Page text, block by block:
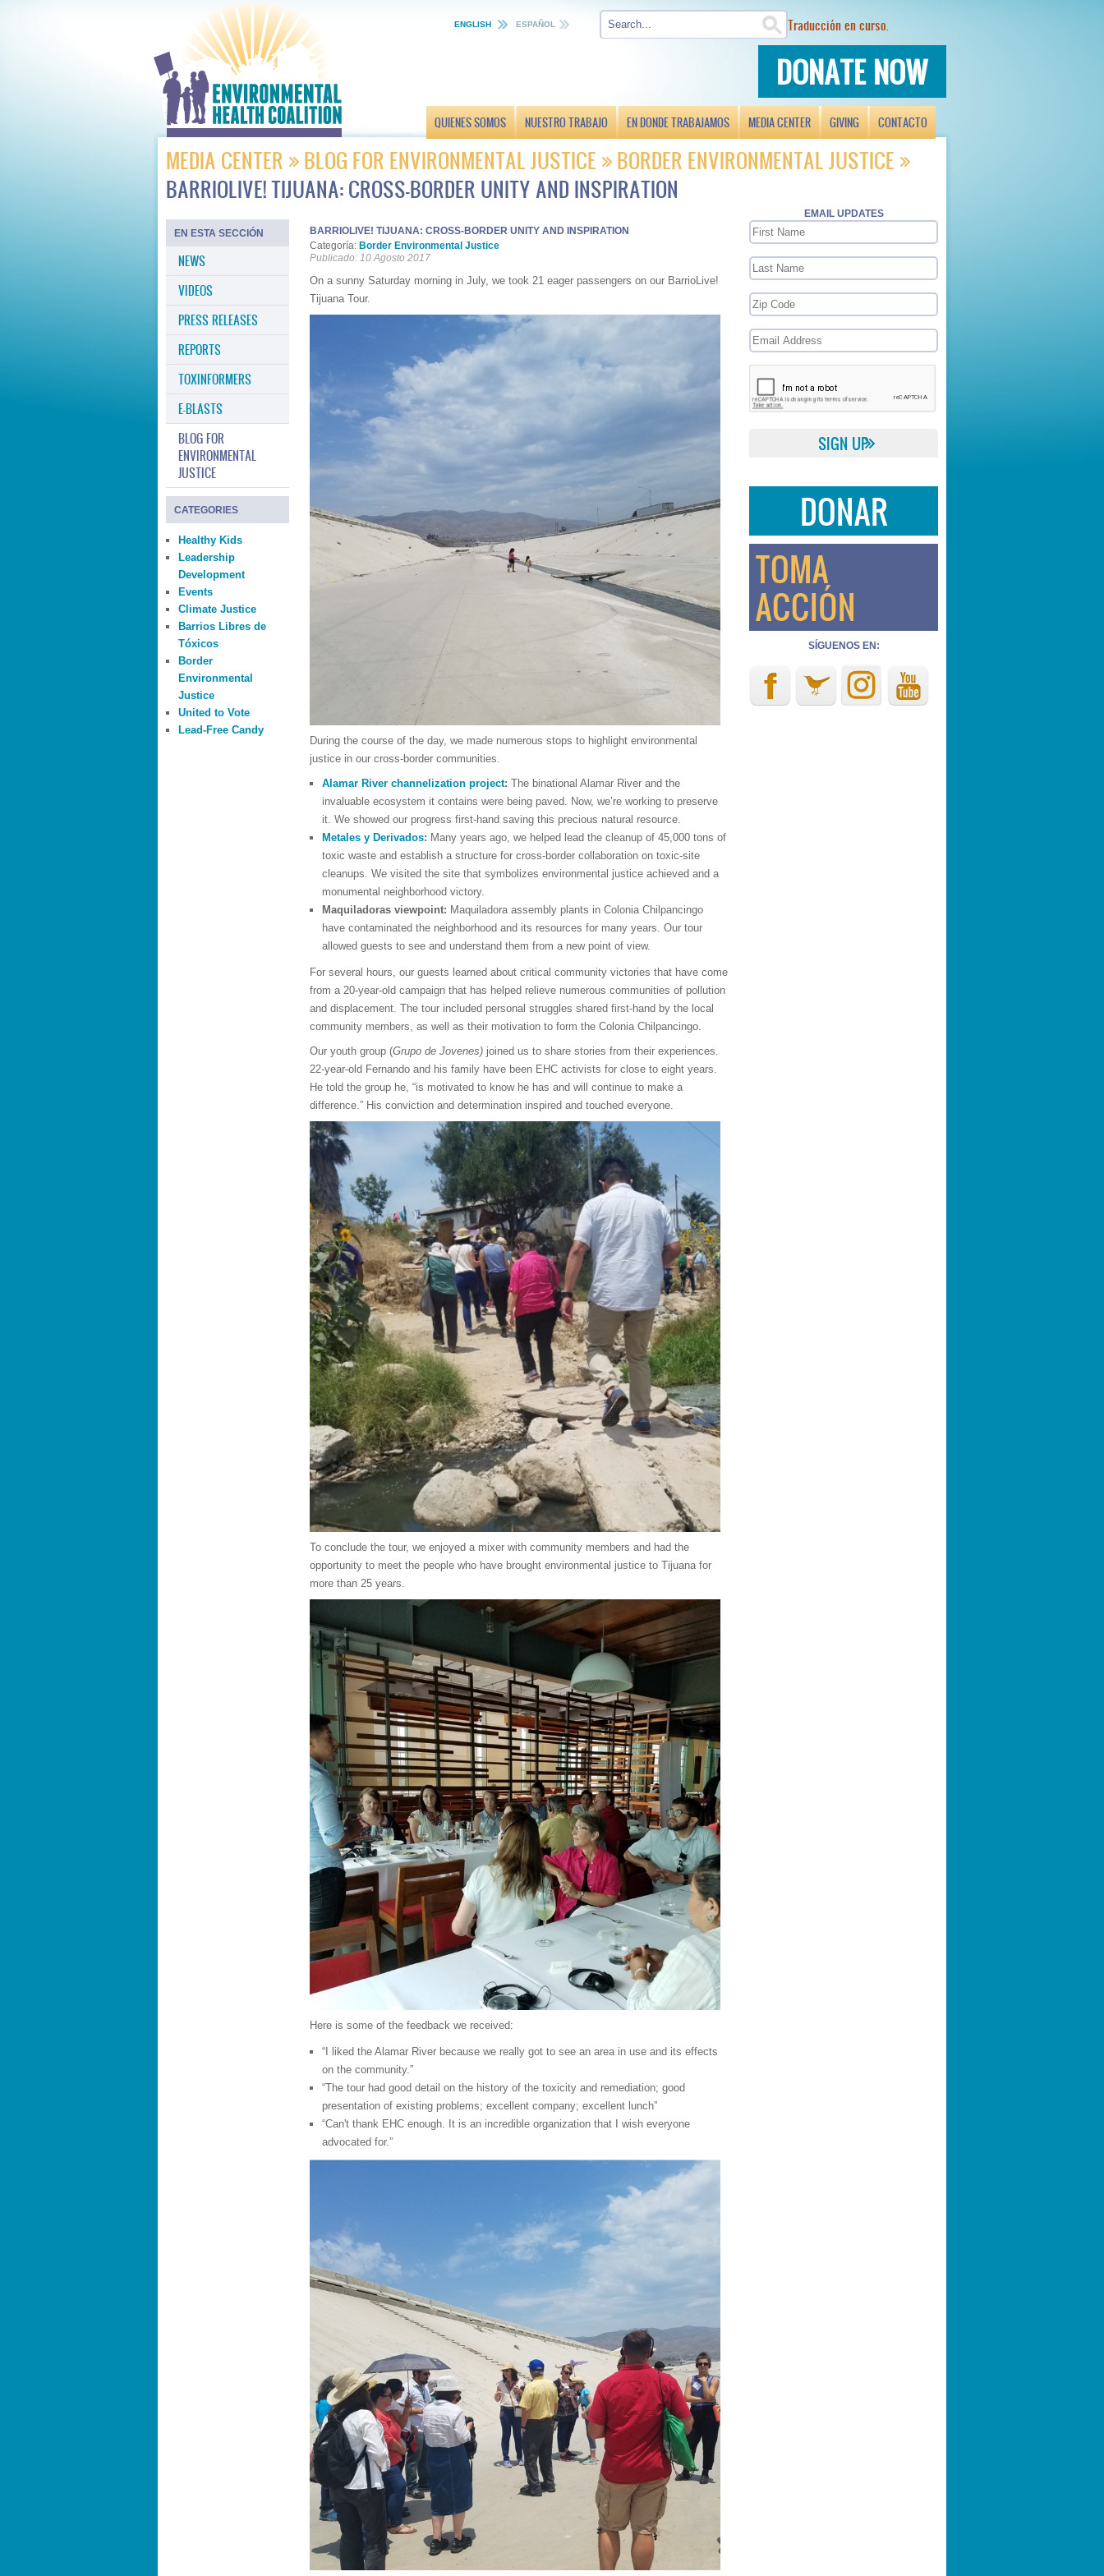
DONATE NOW
Traducción en curso.
ENGLISH ESPAÑOL
QUIENES SOMOS NUESTRO TRABAJO EN DONDE TRABAJAMOS MEDIA CENTER GIVING CONTACTO
MEDIA CENTER BLOG FOR ENVIRONMENTAL JUSTICE
BORDER ENVIRONMENTAL JUSTICE
BARRIOLIVE! TIJUANA: CROSS-BORDER UNITY AND INSPIRATION
EN ESTA SECCIÓN
NEWS
VIDEOS
PRESS RELEASES
REPORTS
TOXINFORMERS
E-BLASTS
BLOG FOR
ENVIRONMENTAL
JUSTICE
CATEGORIES
Healthy Kids
Leadership
Development
Events
Climate Justice
Barrios Libres de
Tóxicos
Border
Environmental
Justice
United to Vote
Lead-Free Candy
BARRIOLIVE! TIJUANA: CROSS-BORDER UNITY AND INSPIRATION
Categoría: Border Environmental Justice
Publicado: 10 Agosto 2017
On a sunny Saturday morning in July, we took 21 eager passengers on our BarrioLive!
Tijuana Tour.
During the course of the day, we made numerous stops to highlight environmental
justice in our cross-border communities.
Alamar River channelization project: The binational Alamar River and the
invaluable ecosystem it contains were being paved. Now, we’re working to preserve
it. We showed our progress first-hand saving this precious natural resource.
Metales y Derivados: Many years ago, we helped lead the cleanup of 45,000 tons of
toxic waste and establish a structure for cross-border collaboration on toxic-site
cleanups. We visited the site that symbolizes environmental justice achieved and a
monumental neighborhood victory.
Maquiladoras viewpoint: Maquiladora assembly plants in Colonia Chilpancingo
have contaminated the neighborhood and its resources for many years. Our tour
allowed guests to see and understand them from a new point of view.
For several hours, our guests learned about critical community victories that have come
from a 20-year-old campaign that has helped relieve numerous communities of pollution
and displacement. The tour included personal struggles shared first-hand by the local
community members, as well as their motivation to form the Colonia Chilpancingo.
Our youth group (Grupo de Jovenes) joined us to share stories from their experiences.
22-year-old Fernando and his family have been EHC activists for close to eight years.
He told the group he, “is motivated to know he has and will continue to make a
difference.” His conviction and determination inspired and touched everyone.
To conclude the tour, we enjoyed a mixer with community members and had the
opportunity to meet the people who have brought environmental justice to Tijuana for
more than 25 years.
Here is some of the feedback we received:
“I liked the Alamar River because we really got to see an area in use and its effects
on the community.”
“The tour had good detail on the history of the toxicity and remediation; good
presentation of existing problems; excellent company; excellent lunch”
“Can't thank EHC enough. It is an incredible organization that I wish everyone
advocated for.”
EMAIL UPDATES
DONAR
TOMA
ACCIÓN
SÍGUENOS EN: